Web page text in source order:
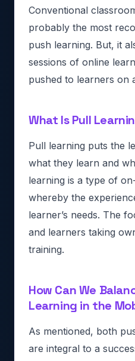
Conventional
probably the most
push learning. But, it
sessions of online
pushed to learners on
What Is Pull
Pull learning puts the
what they learn and
learning is a type of
whereby the
learner’s needs. The
and learners taking
training.
How Can We
Learning in the
As mentioned, both
are integral to a